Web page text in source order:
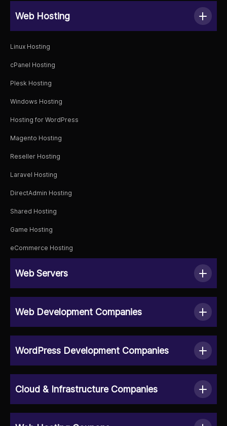
Web Hosting
Linux Hosting
cPanel Hosting
Plesk Hosting
Windows Hosting
Hosting for WordPress
Magento Hosting
Reseller Hosting
Laravel Hosting
DirectAdmin Hosting
Shared Hosting
Game Hosting
eCommerce Hosting
Web Servers
Web Development Companies
WordPress Development Companies
Cloud & Infrastructure Companies